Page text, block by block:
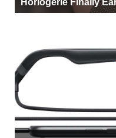
Beside Switzerland?